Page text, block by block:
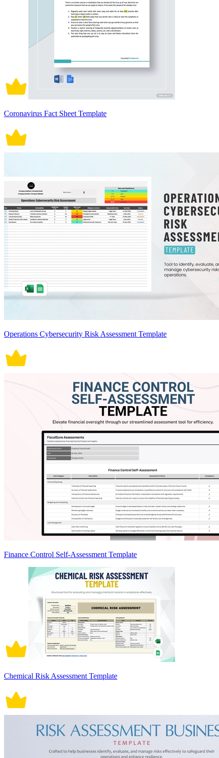
Coronavirus Fact Sheet Template
Operations Cybersecurity Risk Assessment Template
Finance Control Self-Assessment Template
Chemical Risk Assessment Template